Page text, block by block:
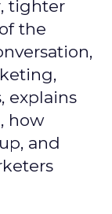
tighter
the
explains
how
and